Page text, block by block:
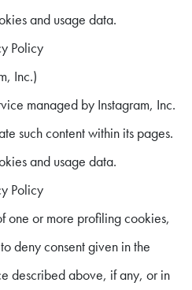
and usage data.
Policy
Inc.)
managed by Instagram, Inc.
such content within its pages.
and usage data.
Policy
one or more profiling cookies,
deny consent given in the
described above, if any, or in